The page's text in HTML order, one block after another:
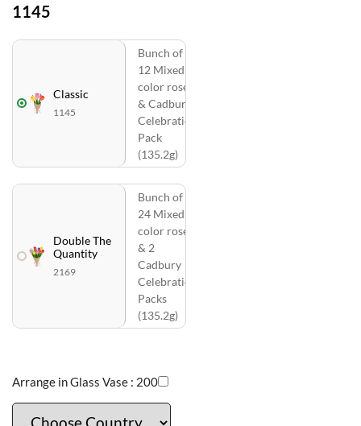
1145
Classic
1145
Bunch of
12 Mixed
color roses
& Cadbury
Celebration
Pack
(135.2g)
Double The
Quantity
2169
Bunch of
24 Mixed
color roses
& 2
Cadbury
Celebration
Packs
(135.2g)
Arrange in Glass Vase : 200